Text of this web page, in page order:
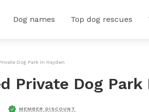
Dog names Top dog rescues
Dog Park In Hayden
Private Dog Park
MEMBER DISCOUNT